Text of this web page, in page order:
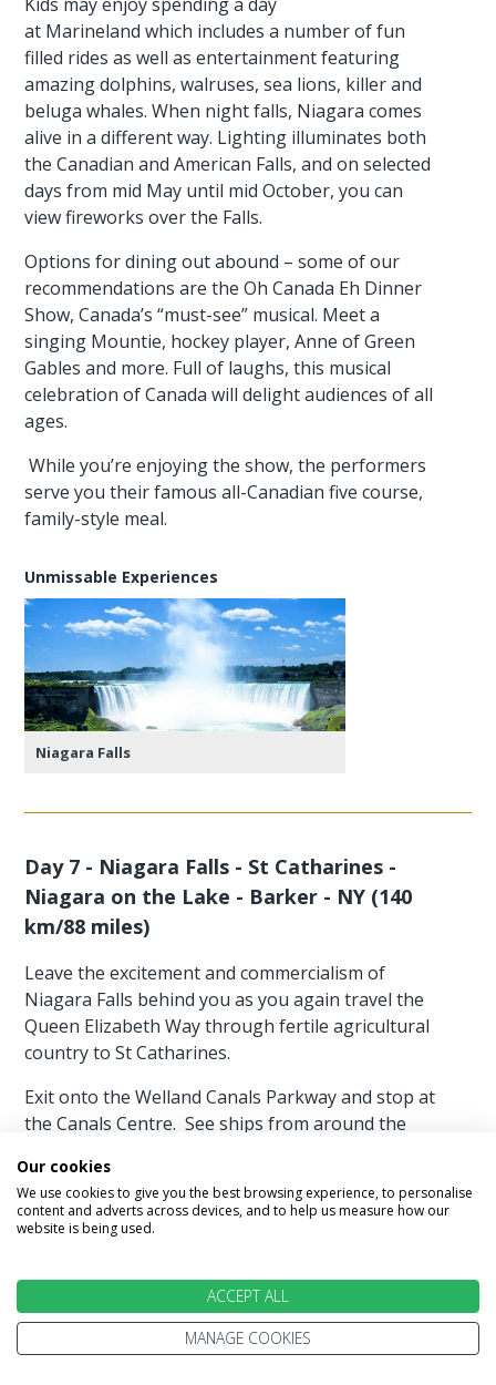
at Marineland which includes a number of fun
filled rides as well as entertainment featuring
amazing dolphins, walruses, sea lions, killer and
beluga whales. When night falls, Niagara comes
alive in a different way. Lighting illuminates both
the Canadian and American Falls, and on selected
days from mid May until mid October, you can
view fireworks over the Falls.
Options for dining out abound – some of our
recommendations are the Oh Canada Eh Dinner
Show, Canada’s “must-see” musical. Meet a
singing Mountie, hockey player, Anne of Green
Gables and more. Full of laughs, this musical
celebration of Canada will delight audiences of all
ages.
While you’re enjoying the show, the performers
serve you their famous all-Canadian five course,
family-style meal.
Unmissable Experiences
Niagara Falls
Day 7 - Niagara Falls - St Catharines -
Niagara on the Lake - Barker - NY (140
km/88 miles)
Leave the excitement and commercialism of
Niagara Falls behind you as you again travel the
Queen Elizabeth Way through fertile agricultural
country to St Catharines.
Exit onto the Welland Canals Parkway and stop at
the Canals Centre. See ships from around the
way through the St Lawrence Seaway System.
Step inside the Welland Canals Centre for a
behind the Canal that opened up North America’s
industrial heartland. Admission is free.
We have more suggestions for things to do today
Our cookies
We use cookies to give you the best browsing experience, to personalise
content and adverts across devices, and to help us measure how our
website is being used.
ACCEPT ALL
MANAGE COOKIES